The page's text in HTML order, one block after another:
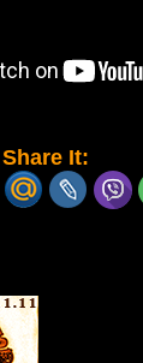
Share It: